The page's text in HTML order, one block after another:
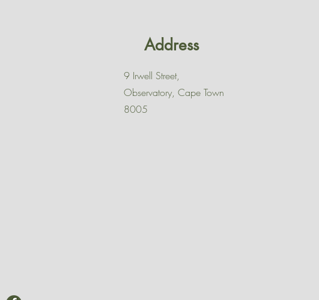
Address
9 Irwell Street,
Observatory, Cape Town
8005